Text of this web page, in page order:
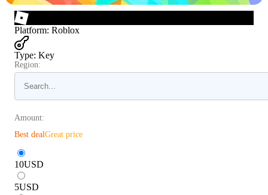
Platform: Roblox
Type: Key
Region:
Amount:
Best dealGreat price
10USD
5USD